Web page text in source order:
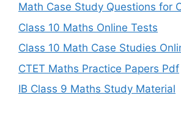
Math Case Study Questions for
Class 10 Maths Online Tests
Class 10 Math Case Studies
CTET Maths Practice Papers Pdf
IB Class 9 Maths Study Material